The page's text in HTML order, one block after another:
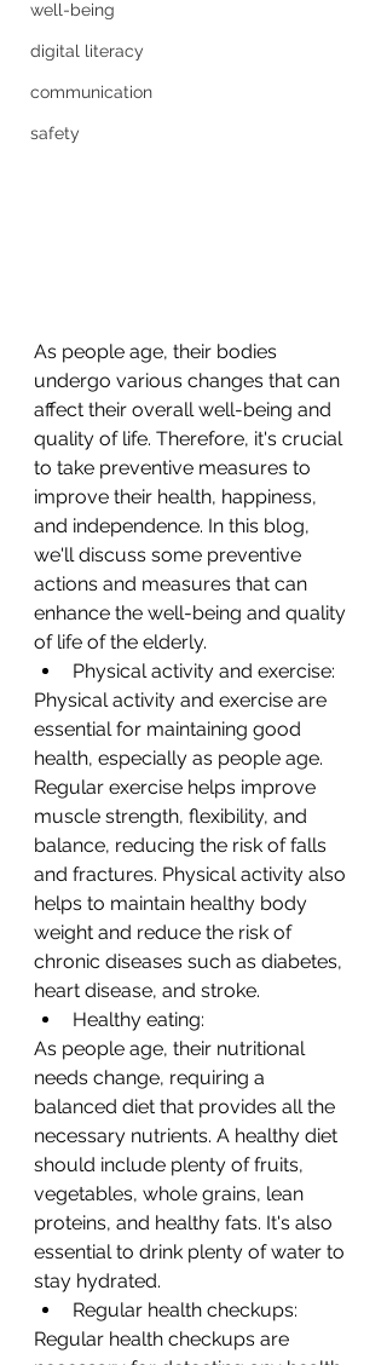
well-being
digital literacy
communication
safety
As people age, their bodies
undergo various changes that can
affect their overall well-being and
quality of life. Therefore, it's crucial
to take preventive measures to
improve their health, happiness,
and independence. In this blog,
we'll discuss some preventive
actions and measures that can
enhance the well-being and quality
of life of the elderly.
Physical activity and exercise:
Physical activity and exercise are
essential for maintaining good
health, especially as people age.
Regular exercise helps improve
muscle strength, flexibility, and
balance, reducing the risk of falls
and fractures. Physical activity also
helps to maintain healthy body
weight and reduce the risk of
chronic diseases such as diabetes,
heart disease, and stroke.
Healthy eating:
As people age, their nutritional
needs change, requiring a
balanced diet that provides all the
necessary nutrients. A healthy diet
should include plenty of fruits,
vegetables, whole grains, lean
proteins, and healthy fats. It's also
essential to drink plenty of water to
stay hydrated.
Regular health checkups:
Regular health checkups are